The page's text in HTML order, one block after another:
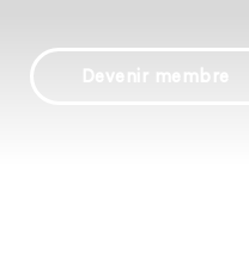
Devenir membre